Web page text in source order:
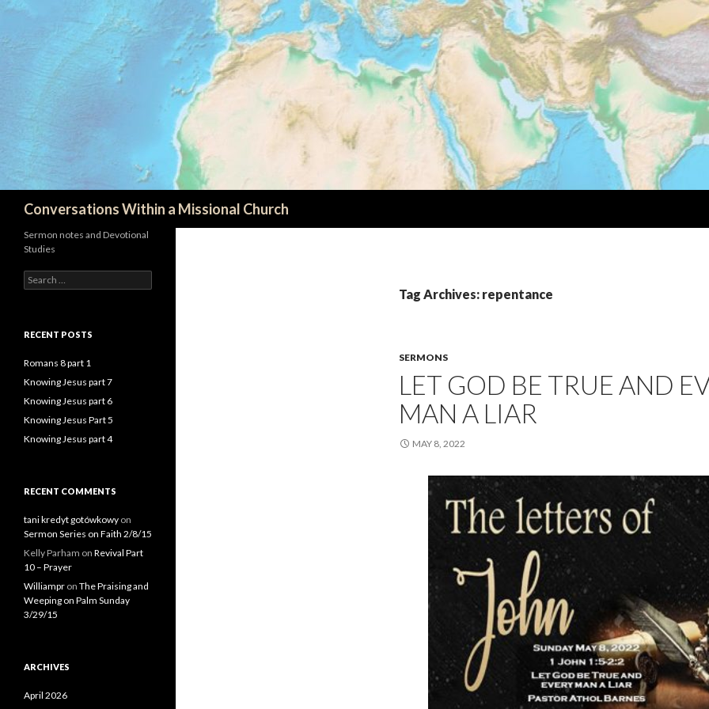
Conversations Within a Missional Church
Tag Archives: repentance
SERMONS
LET GOD BE TRUE AND
MAN A LIAR
MAY 8, 2022
Sermon notes and Devotional
Studies
Search
for:
RECENT POSTS
Romans 8 part 1
Knowing Jesus part 7
Knowing Jesus part 6
Knowing Jesus Part 5
Knowing Jesus part 4
RECENT COMMENTS
tani kredyt gotówkowy on
Sermon Series on Faith 2/8/15
Kelly Parham on Revival Part
10 – Prayer
Williampr on The Praising and
Weeping on Palm Sunday
3/29/15
ARCHIVES
April 2026